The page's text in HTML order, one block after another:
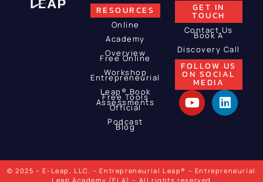
RESOURCES
Online
Academy
Overview
Free Online
Workshop
Entrepreneurial
Leap® Book
Free Tools
Assessments
Official
Podcast
Blog
GET IN
TOUCH
Contact Us
Book A
Discovery Call
FOLLOW US
ON SOCIAL
MEDIA
© 2025 – E-Leap, LLC. – Entrepreneurial Leap® – Entrepreneurial
Leap Academy (ELA) – All rights reserved